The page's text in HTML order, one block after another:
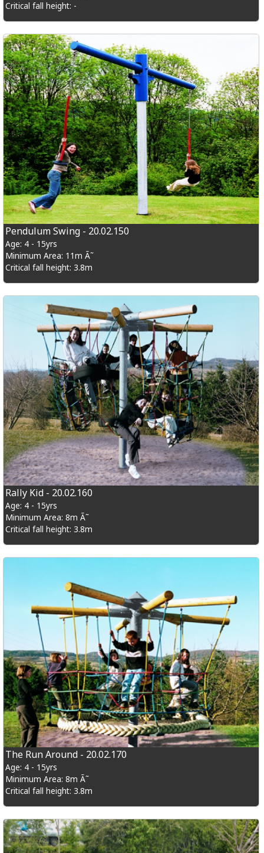
Critical fall height: -
Pendulum Swing - 20.02.150
Age: 4 - 15yrs
Minimum Area: 11m Ã˜
Critical fall height: 3.8m
Rally Kid - 20.02.160
Age: 4 - 15yrs
Minimum Area: 8m Ã˜
Critical fall height: 3.8m
The Run Around - 20.02.170
Age: 4 - 15yrs
Minimum Area: 8m Ã˜
Critical fall height: 3.8m